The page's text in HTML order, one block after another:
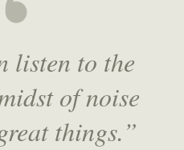
listen to the
of noise
things.”